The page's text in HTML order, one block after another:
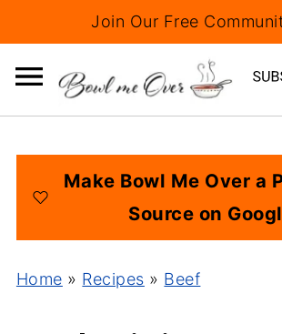
Join Our Free
Make Bowl Me Over a
Source on
Home » Recipes » Beef